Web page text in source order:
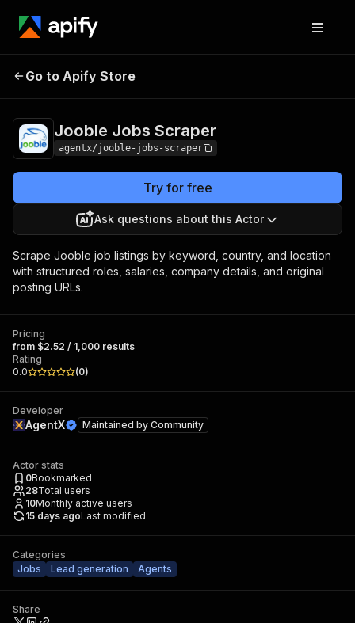
Jooble Jobs
Go to Apify Store
Jooble Jobs Scraper
agentx/jooble-jobs-scraper
Try for free
Ask questions about this Actor
Scrape Jooble job listings by keyword, country, and location
with structured roles, salaries, company details, and original
posting URLs.
Pricing
from $2.52 / 1,000 results
Rating
0.0
(0)
Developer
AgentX Maintained by Community
Actor stats
0Bookmarked
28Total users
10Monthly active users
15 days agoLast modified
Categories
Jobs
Lead generation Agents
Share